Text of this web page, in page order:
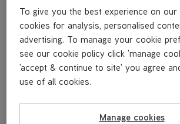
To give you the best experience on
cookies for analysis, personalised
advertising. To manage your cookie
see our cookie policy click 'manage
'accept & continue to site' you agree
use of all cookies.
Manage cookies